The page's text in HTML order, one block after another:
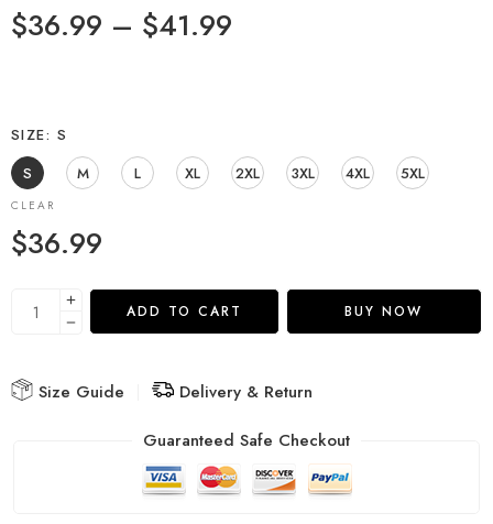
$36.99 – $41.99
SIZE
S
S
M L XL 2XL 3XL 4XL 5XL
CLEAR
$36.99
ADD TO CART BUY NOW
Size Guide
Delivery & Return
Guaranteed Safe Checkout